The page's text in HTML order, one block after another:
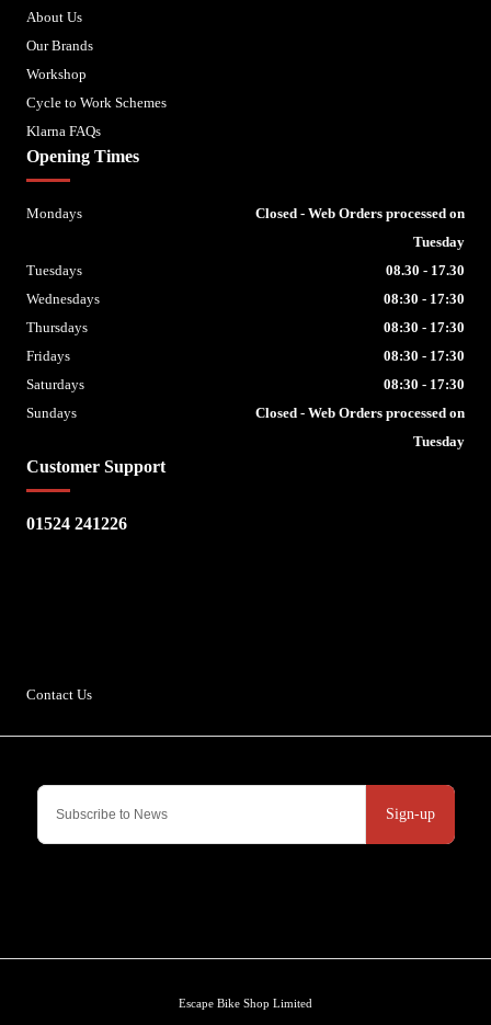
Sign-up
About Us
Our Brands
Workshop
Cycle to Work Schemes
Klarna FAQs
Customer Support
01524 241226
Contact Us
Opening Times
Mondays
Closed - Web Orders processed on
Tuesday
Tuesdays
08.30 - 17.30
Wednesdays
08:30 - 17:30
Thursdays
08:30 - 17:30
Fridays
08:30 - 17:30
Saturdays
08:30 - 17:30
Sundays
Closed - Web Orders processed on
Tuesday
Escape Bike Shop Limited